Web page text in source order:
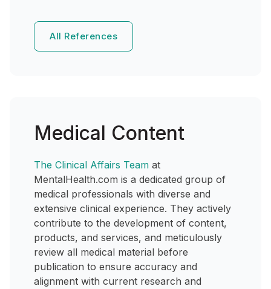
All References
Medical Content
The Clinical Affairs Team at
MentalHealth.com is a dedicated group of
medical professionals with diverse and
extensive clinical experience. They actively
contribute to the development of content,
products, and services, and meticulously
review all medical material before
publication to ensure accuracy and
alignment with current research and